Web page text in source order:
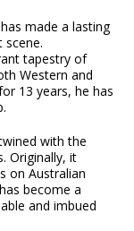
made a lasting
tapestry of
Western and
13 years, he has
with the
Originally, it
on Australian
become a
and imbued